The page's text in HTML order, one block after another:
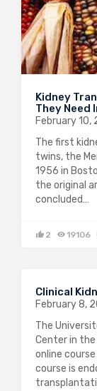
Kidney
They Need
February 10,
The first
twins, the
1956 in
the original
concluded…
2 19106
Clinical
February 8,
The
Center in
online
course is